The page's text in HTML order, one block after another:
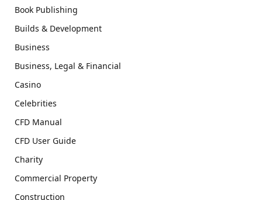
Book Publishing
Builds & Development
Business
Business, Legal & Financial
Casino
Celebrities
CFD Manual
CFD User Guide
Charity
Commercial Property
Construction